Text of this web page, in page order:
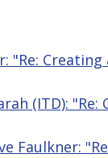
"Re:
(ITD):
Faulkner: